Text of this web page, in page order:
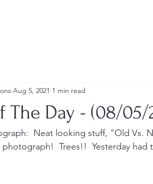
The Day - (08/05/
Aug 5, 2021 1 min read
Neat looking stuff, "Old Vs.
Trees!!  Yesterday had